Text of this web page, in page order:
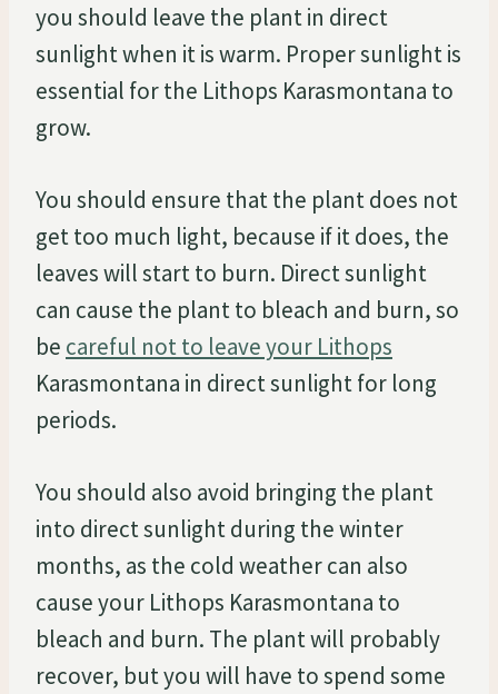
you should leave the plant in direct
sunlight when it is warm. Proper sunlight is
essential for the Lithops Karasmontana to
grow.
You should ensure that the plant does not
get too much light, because if it does, the
leaves will start to burn. Direct sunlight
can cause the plant to bleach and burn, so
be careful not to leave your Lithops
Karasmontana in direct sunlight for long
periods.
You should also avoid bringing the plant
into direct sunlight during the winter
months, as the cold weather can also
cause your Lithops Karasmontana to
bleach and burn. The plant will probably
recover, but you will have to spend some